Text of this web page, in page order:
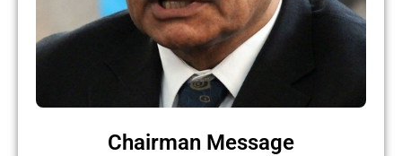
Chairman Message